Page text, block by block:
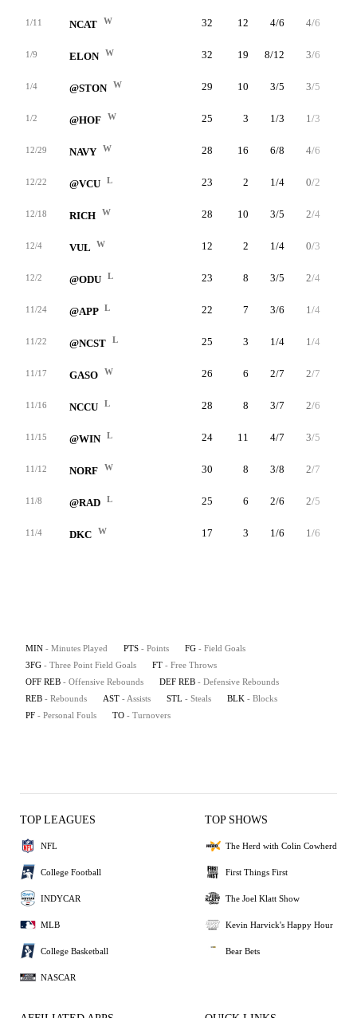
1/11 NCAT W 32 12 4/6 4/6
1/9 ELON W 32 19 8/12 3/6
1/4 @STON W 29 10 3/5 3/5
1/2 @HOF W 25 3 1/3 1/3
12/29 NAVY W 28 16 6/8 4/6
12/22 @VCU L 23 2 1/4 0/2
12/18 RICH W 28 10 3/5 2/4
12/4 VUL W 12 2 1/4 0/3
12/2 @ODU L 23 8 3/5 2/4
11/24 @APP L 22 7 3/6 1/4
11/22 @NCST L 25 3 1/4 1/4
11/17 GASO W 26 6 2/7 2/7
11/16 NCCU L 28 8 3/7 2/6
11/15 @WIN L 24 11 4/7 3/5
11/12 NORF W 30 8 3/8 2/7
11/8 @RAD L 25 6 2/6 2/5
11/4 DKC W 17 3 1/6 1/6
MIN - Minutes Played PTS - Points FG - Field Goals
3FG - Three Point Field Goals FT - Free Throws
OFF REB - Offensive Rebounds DEF REB - Defensive Rebounds
REB - Rebounds AST - Assists STL - Steals BLK - Blocks
PF - Personal Fouls TO - Turnovers
TOP LEAGUES
NFL
College Football
INDYCAR
MLB
College Basketball
NASCAR
TOP SHOWS
The Herd with Colin Cowherd
First Things First
The Joel Klatt Show
Kevin Harvick's Happy Hour
Bear Bets